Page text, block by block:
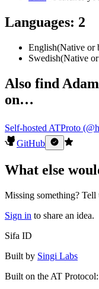
Languages: 2
English(Native or
Swedish(Native
Also find
on…
Self-hosted ATProto
GitHub
What else
Missing something?
Sign in to share an idea.
Sifa ID
Built by Singi Labs
Built on the AT